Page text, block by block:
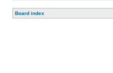
Board index